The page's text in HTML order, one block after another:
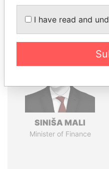
SINIŠA MALI
Minister of Finance
I have read and